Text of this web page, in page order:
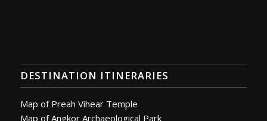
DESTINATION ITINERARIES
Map of Preah Vihear Temple
Map of Angkor Archaeological Park